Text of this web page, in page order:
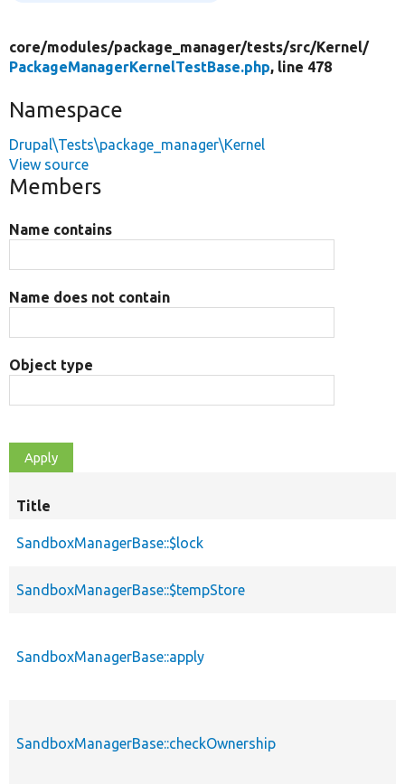
core/modules/package_manager/tests/src/Kernel/
PackageManagerKernelTestBase.php, line 478
Namespace
Drupal\Tests\package_manager\Kernel
View source
Members
Name contains
Name does not contain
Object type
Title
SandboxManagerBase::$lock
SandboxManagerBase::$tempStore
SandboxManagerBase::apply
SandboxManagerBase::checkOwnership